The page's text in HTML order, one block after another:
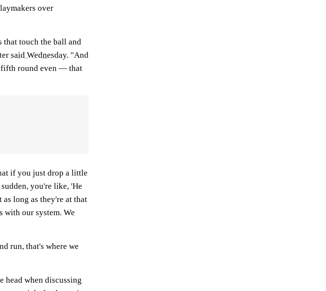
over
that touch the ball and
said Wednesday. "And
fifth round even — that
if you just drop a little
you're like, 'He
long as they're at that
our system. We
run, that's where we
head when discussing